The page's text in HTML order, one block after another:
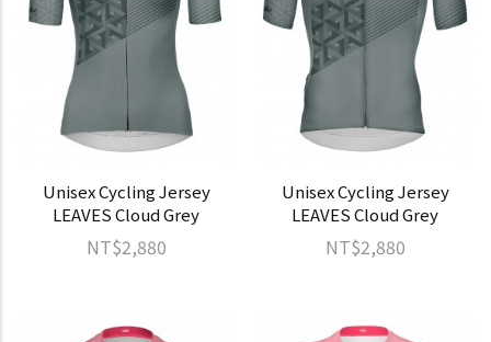
Unisex Cycling Jersey
LEAVES Cloud Grey
NT$2,880
Unisex Cycling Jersey
LEAVES Cloud Grey
NT$2,880